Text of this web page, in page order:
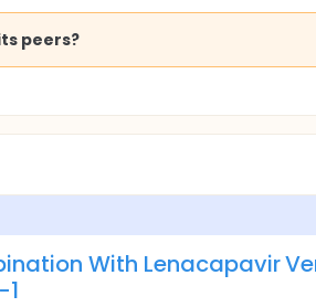
peers?
With Lenacapavir